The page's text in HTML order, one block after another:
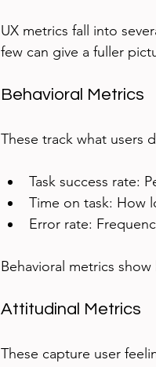
UX metrics fall into
few can give a fuller
Behavioral Metrics
These track what users
Task success rate:
Time on task: How
Error rate:
Behavioral metrics
Attitudinal Metrics
These capture user